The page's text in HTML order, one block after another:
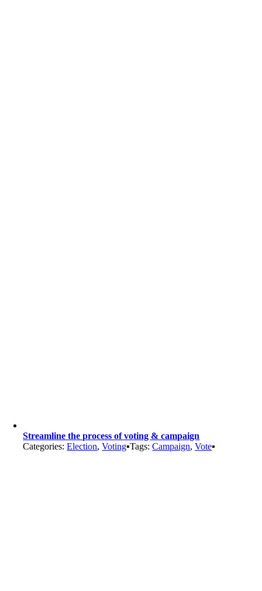
Streamline the process of voting & campaign
Categories:Election,Voting▪Tags:Campaign,Vote▪